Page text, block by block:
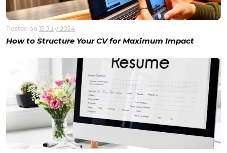
Posted on 15 July 2024
How to Structure Your CV for Maximum Impact